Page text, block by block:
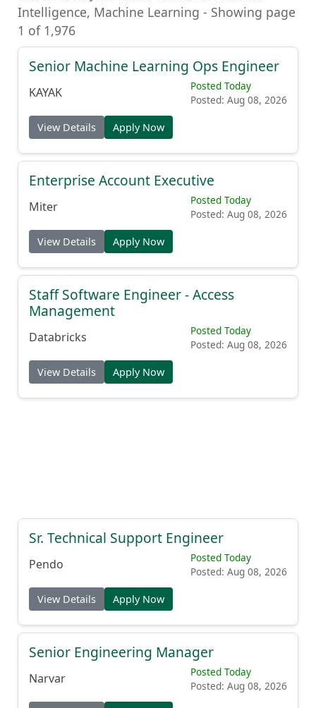
Intelligence, Machine Learning - Showing page
1 of 1,976
Senior Machine Learning Ops Engineer
KAYAK
Posted Today
Posted: Aug 08, 2026
View Details Apply Now
Enterprise Account Executive
Miter
Posted Today
Posted: Aug 08, 2026
View Details Apply Now
Staff Software Engineer - Access
Management
Databricks
Posted Today
Posted: Aug 08, 2026
View Details Apply Now
Sr. Technical Support Engineer
Pendo
Posted Today
Posted: Aug 08, 2026
View Details Apply Now
Senior Engineering Manager
Narvar
Posted Today
Posted: Aug 08, 2026